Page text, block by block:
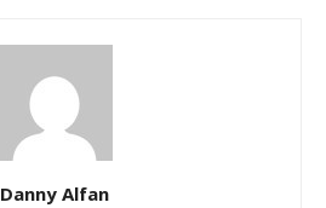
Danny Alfan